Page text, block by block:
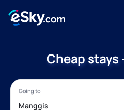
Cheap stays